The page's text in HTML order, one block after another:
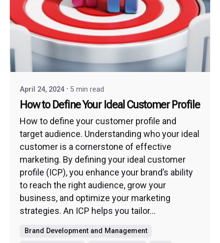
April 24, 2024 5 min read
How to Define Your Ideal Customer Profile
How to define your customer profile and
target audience. Understanding who your ideal
customer is a cornerstone of effective
marketing. By defining your ideal customer
profile (ICP), you enhance your brand’s ability
to reach the right audience, grow your
business, and optimize your marketing
strategies. An ICP helps you tailor...
Brand Development and Management